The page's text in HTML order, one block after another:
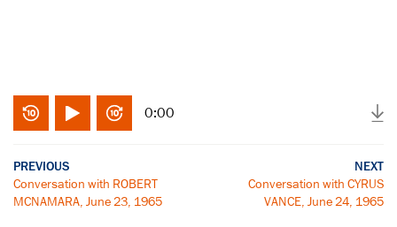
0:00
PREVIOUS
Conversation with ROBERT
MCNAMARA, June 23, 1965
NEXT
Conversation with CYRUS
VANCE, June 24, 1965